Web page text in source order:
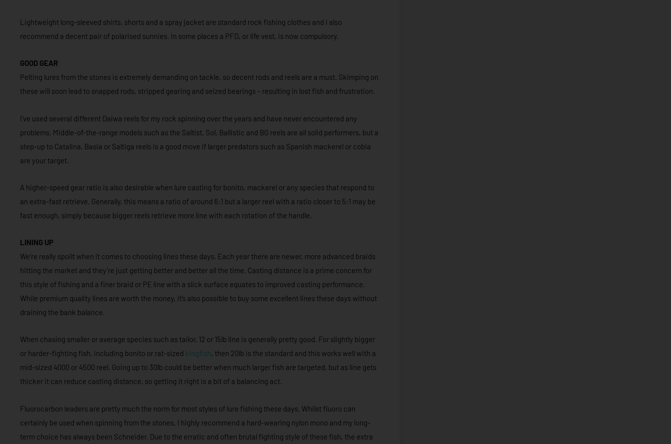
Lightweight long-sleeved shirts, shorts and a spray jacket are standard rock fishing clothes and I also
recommend a decent pair of polarised sunnies. In some places a PFD, or life vest, is now compulsory.
GOOD GEAR
Pelting lures from the stones is extremely demanding on tackle, so decent rods and reels are a must. Skimping on
these will soon lead to snapped rods, stripped gearing and seized bearings – resulting in lost fish and frustration.
I’ve used several different Daiwa reels for my rock spinning over the years and have never encountered any
problems. Middle-of-the-range models such as the Saltist, Sol, Ballistic and BG reels are all solid performers, but a
step-up to Catalina, Basia or Saltiga reels is a good move if larger predators such as Spanish mackerel or cobia
are your target.
A higher-speed gear ratio is also desirable when lure casting for bonito, mackerel or any species that respond to
an extra-fast retrieve. Generally, this means a ratio of around 6:1 but a larger reel with a ratio closer to 5:1 may be
fast enough, simply because bigger reels retrieve more line with each rotation of the handle.
LINING UP
We’re really spoilt when it comes to choosing lines these days. Each year there are newer, more advanced braids
hitting the market and they’re just getting better and better all the time. Casting distance is a prime concern for
this style of fishing and a finer braid or PE line with a slick surface equates to improved casting performance.
While premium quality lines are worth the money, it’s also possible to buy some excellent lines these days without
draining the bank balance.
When chasing smaller or average species such as tailor, 12 or 15lb line is generally pretty good. For slightly bigger
or harder-fighting fish, including bonito or rat-sized kingfish, then 20lb is the standard and this works well with a
mid-sized 4000 or 4500 reel. Going up to 30lb could be better when much larger fish are targeted, but as line gets
thicker it can reduce casting distance, so getting it right is a bit of a balancing act.
Fluorocarbon leaders are pretty much the norm for most styles of lure fishing these days. Whilst fluoro can
certainly be used when spinning from the stones, I highly recommend a hard-wearing nylon mono and my long-
term choice has always been Schneider. Due to the erratic and often brutal fighting style of these fish, the extra